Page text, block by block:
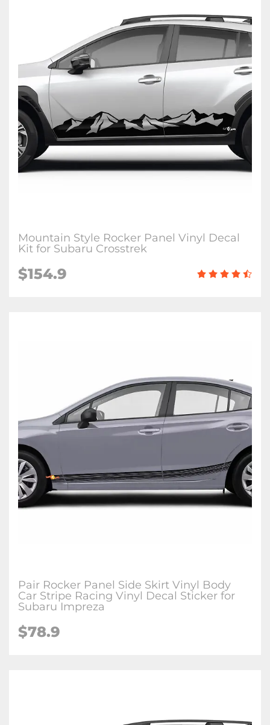
Mountain Style Rocker Panel Vinyl Decal
Kit for Subaru Crosstrek
$154.9
Pair Rocker Panel Side Skirt Vinyl Body
Car Stripe Racing Vinyl Decal Sticker for
Subaru Impreza
$78.9